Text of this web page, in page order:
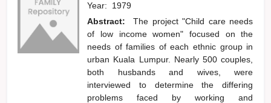
Year: 1979
Abstract:
The project "Child care needs
of low income women" focused on the
needs of families of each ethnic group in
urban Kuala Lumpur. Nearly 500 couples,
both husbands and wives, were
interviewed to determine the differing
problems faced by working and